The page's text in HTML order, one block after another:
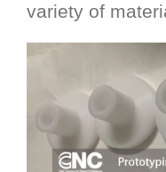
variety of